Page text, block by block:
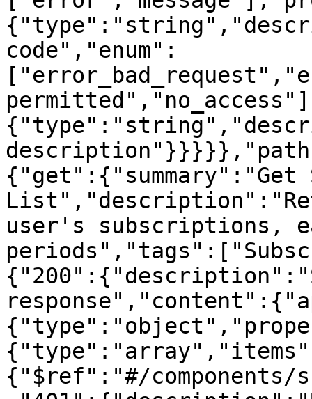
code","enum":
{"get":{"summary":"Get
user's subscriptions,
{"$ref":"#/